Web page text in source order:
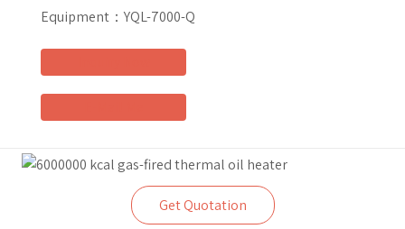
Equipment： YQL-7000-Q
Get Quotation